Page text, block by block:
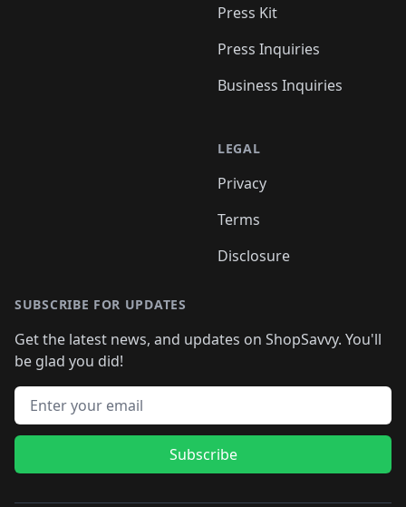
Press Kit
Press Inquiries
Business Inquiries
LEGAL
Privacy
Terms
Disclosure
SUBSCRIBE FOR UPDATES
Get the latest news, and updates on ShopSavvy. You'll
be glad you did!
Email address
Subscribe